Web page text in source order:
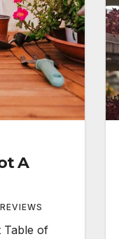
A
Table of